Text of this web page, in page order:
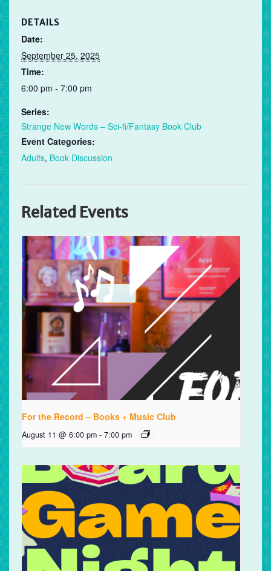
DETAILS
Date:
September 25, 2025
Time:
6:00 pm - 7:00 pm
Series:
Strange New Words – Sci-fi/Fantasy Book Club
Event Categories:
Adults, Book Discussion
Related Events
For the Record – Books + Music Club
August 11 @ 6:00 pm - 7:00 pm